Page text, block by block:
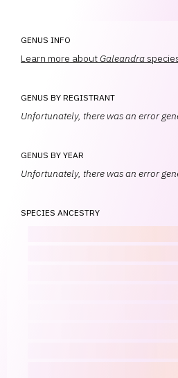
GENUS INFO
Learn more aboutGaleandra
GENUS BY REGISTRANT
Unfortunately, there was an error
GENUS BY YEAR
Unfortunately, there was an error
SPECIES ANCESTRY